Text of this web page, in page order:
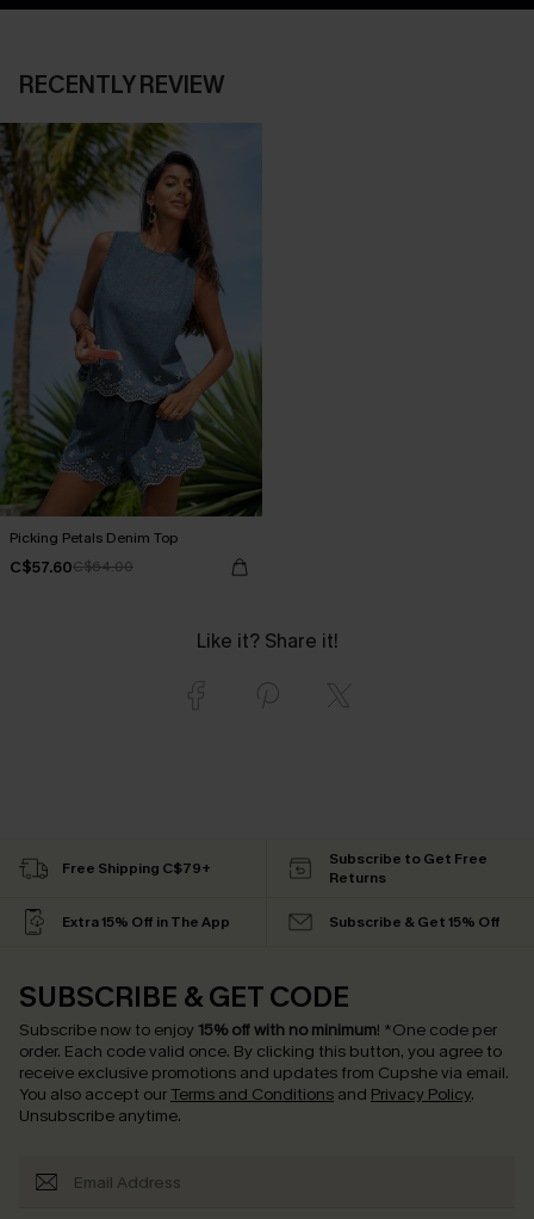
RECENTLY REVIEW
Picking Petals Denim Top
C$57.60C$64.00
Like it? Share it!
Free Shipping C$79+
Subscribe to Get Free
Returns
Extra 15% Off in The App Subscribe & Get 15% Off
SUBSCRIBE & GET CODE
Subscribe now to enjoy 15% off with no minimum! *One code per
order. Each code valid once. By clicking this button, you agree to
receive exclusive promotions and updates from Cupshe via email.
You also accept our Terms and Conditions and Privacy Policy.
Unsubscribe anytime.